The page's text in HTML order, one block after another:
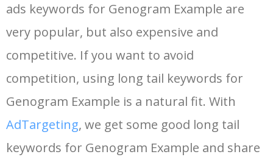
16 basic genogram 200 0.00
18 genogram therapy 200 0.00 4
19 simple genogram 200 0.00 4
ads keywords for Genogram Example are
very popular, but also expensive and
competitive. If you want to avoid
competition, using long tail keywords for
Genogram Example is a natural fit. With
AdTargeting, we get some good long tail
keywords for Genogram Example and share